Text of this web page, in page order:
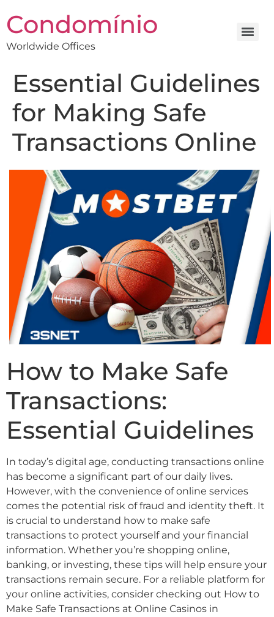
Condomínio
Worldwide Offices
Essential Guidelines
for Making Safe
Transactions Online
How to Make Safe
Transactions:
Essential Guidelines
In today’s digital age, conducting transactions online
has become a significant part of our daily lives.
However, with the convenience of online services
comes the potential risk of fraud and identity theft. It
is crucial to understand how to make safe
transactions to protect yourself and your financial
information. Whether you’re shopping online,
banking, or investing, these tips will help ensure your
transactions remain secure. For a reliable platform for
your online activities, consider checking out How to
Make Safe Transactions at Online Casinos in